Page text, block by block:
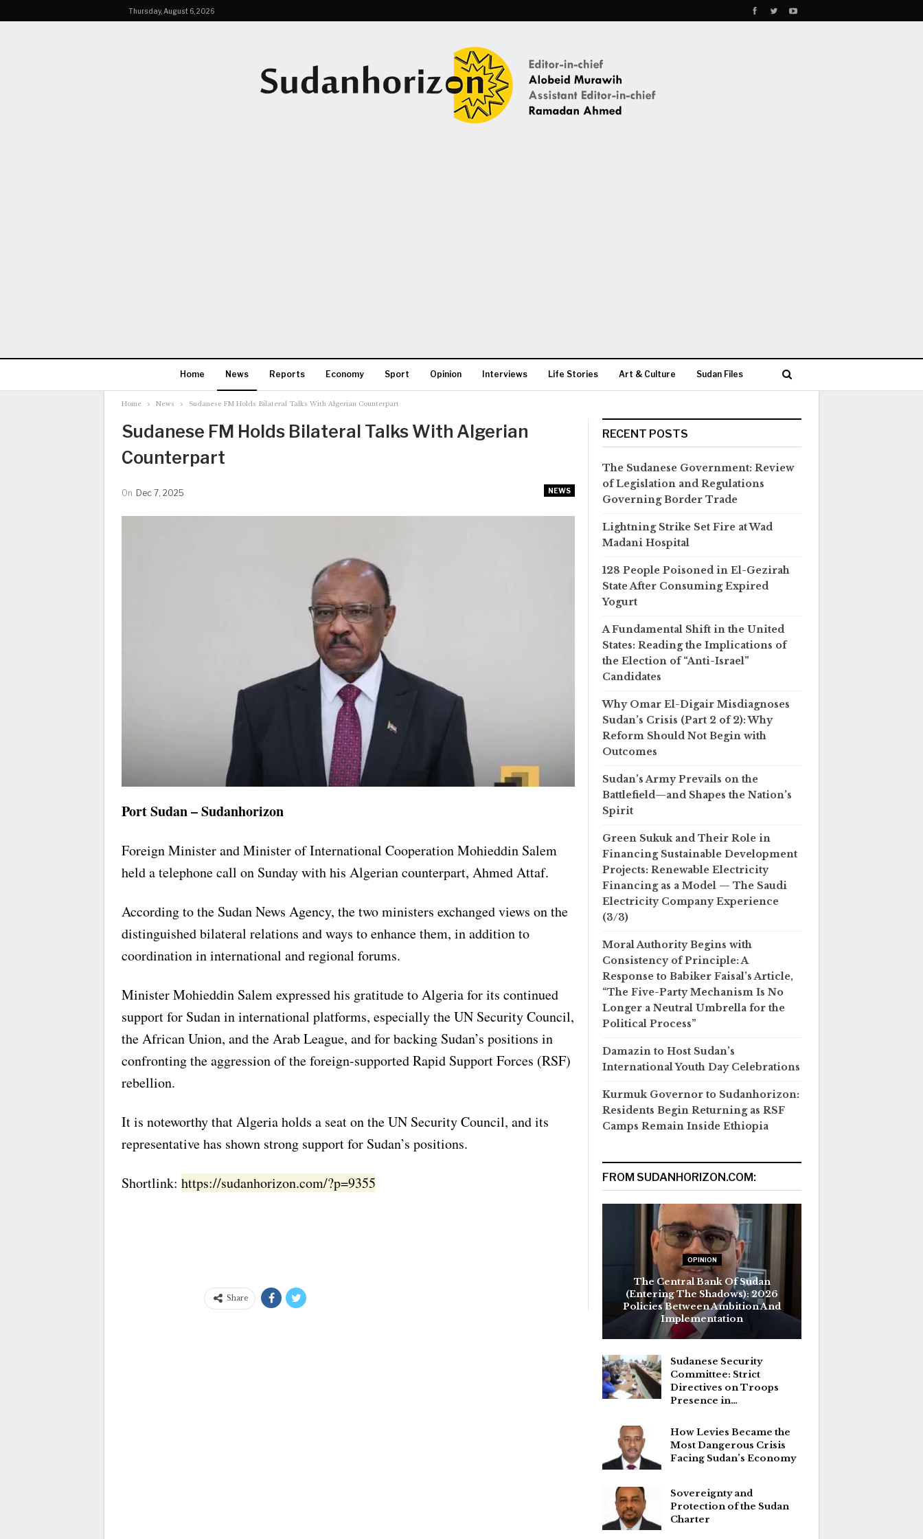
Thursday, August 6, 2026
Home News Reports Economy Sport Opinion Interviews Life Stories Art & Culture Sudan Files
Home News Sudanese FM Holds Bilateral Talks With Algerian Counterpart
Sudanese FM Holds Bilateral Talks With Algerian
Counterpart
NEWS
On Dec 7, 2025
Port Sudan – Sudanhorizon
Foreign Minister and Minister of International Cooperation Mohieddin Salem
held a telephone call on Sunday with his Algerian counterpart, Ahmed Attaf.
According to the Sudan News Agency, the two ministers exchanged views on the
distinguished bilateral relations and ways to enhance them, in addition to
coordination in international and regional forums.
Minister Mohieddin Salem expressed his gratitude to Algeria for its continued
support for Sudan in international platforms, especially the UN Security Council,
the African Union, and the Arab League, and for backing Sudan’s positions in
confronting the aggression of the foreign-supported Rapid Support Forces (RSF)
rebellion.
It is noteworthy that Algeria holds a seat on the UN Security Council, and its
representative has shown strong support for Sudan’s positions.
Shortlink: https://sudanhorizon.com/?p=9355
Share
RECENT POSTS
The Sudanese Government: Review
of Legislation and Regulations
Governing Border Trade
Lightning Strike Set Fire at Wad
Madani Hospital
128 People Poisoned in El-Gezirah
State After Consuming Expired
Yogurt
A Fundamental Shift in the United
States: Reading the Implications of
the Election of “Anti-Israel”
Candidates
Why Omar El-Digair Misdiagnoses
Sudan’s Crisis (Part 2 of 2): Why
Reform Should Not Begin with
Outcomes
Sudan’s Army Prevails on the
Battlefield—and Shapes the Nation’s
Spirit
Green Sukuk and Their Role in
Financing Sustainable Development
Projects: Renewable Electricity
Financing as a Model — The Saudi
Electricity Company Experience
(3/3)
Moral Authority Begins with
Consistency of Principle: A
Response to Babiker Faisal’s Article,
“The Five-Party Mechanism Is No
Longer a Neutral Umbrella for the
Political Process”
Damazin to Host Sudan’s
International Youth Day Celebrations
Kurmuk Governor to Sudanhorizon:
Residents Begin Returning as RSF
Camps Remain Inside Ethiopia
FROM SUDANHORIZON.COM:
OPINION
The Central Bank Of Sudan
(Entering The Shadows): 2026
Policies Between Ambition And
Implementation
Sudanese Security
Committee: Strict
Directives on Troops
Presence in…
How Levies Became the
Most Dangerous Crisis
Facing Sudan’s Economy
Sovereignty and
Protection of the Sudan
Charter